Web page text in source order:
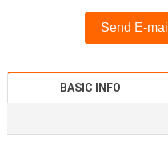
Send E-mail
BASIC INFO